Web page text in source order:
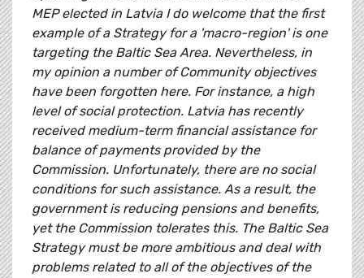
MEP elected in Latvia I do welcome that the first
example of a Strategy for a 'macro-region' is one
targeting the Baltic Sea Area. Nevertheless, in
my opinion a number of Community objectives
have been forgotten here. For instance, a high
level of social protection. Latvia has recently
received medium-term financial assistance for
balance of payments provided by the
Commission. Unfortunately, there are no social
conditions for such assistance. As a result, the
government is reducing pensions and benefits,
yet the Commission tolerates this. The Baltic Sea
Strategy must be more ambitious and deal with
problems related to all of the objectives of the